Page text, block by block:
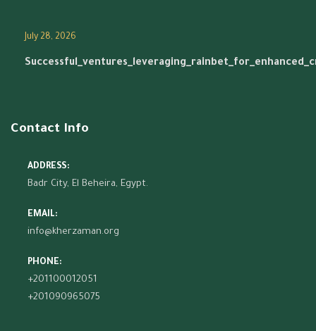
July 28, 2026
Contact Info
ADDRESS:
Badr City, El Beheira, Egypt.
EMAIL:
info@kherzaman.org
PHONE:
+201100012051
+201090965075